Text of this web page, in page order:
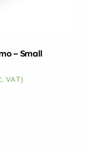
– Small
VAT)